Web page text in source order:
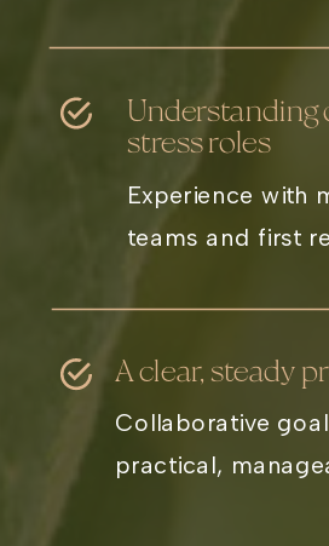
A clear, steady
Understanding
stress roles
Experience with
teams and first
Collaborative
practical,